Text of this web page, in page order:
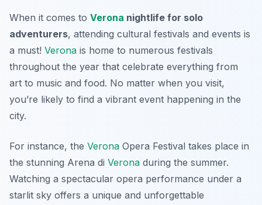
When it comes to Verona nightlife for solo
adventurers, attending cultural festivals and events is
a must! Verona is home to numerous festivals
throughout the year that celebrate everything from
art to music and food. No matter when you visit,
you’re likely to find a vibrant event happening in the
city.
For instance, the Verona Opera Festival takes place in
the stunning Arena di Verona during the summer.
Watching a spectacular opera performance under a
starlit sky offers a unique and unforgettable